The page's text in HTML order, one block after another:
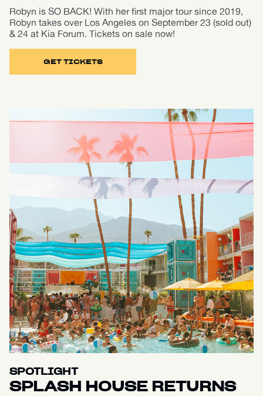
Robyn is SO BACK! With her first major tour since 2019,
Robyn takes over Los Angeles on September 23 (sold out)
& 24 at Kia Forum. Tickets on sale now!
GET TICKETS
SPOTLIGHT
SPLASH HOUSE RETURNS